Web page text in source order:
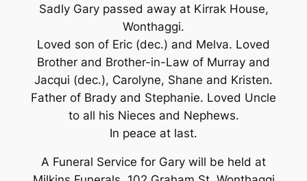
Sadly Gary passed away at Kirrak House,
Wonthaggi.
Loved son of Eric (dec.) and Melva. Loved
Brother and Brother-in-Law of Murray and
Jacqui (dec.), Carolyne, Shane and Kristen.
Father of Brady and Stephanie. Loved Uncle
to all his Nieces and Nephews.
In peace at last.
A Funeral Service for Gary will be held at